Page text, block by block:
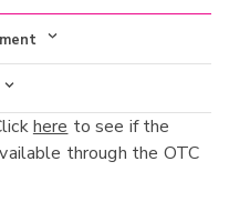
here to see if the
through the OTC